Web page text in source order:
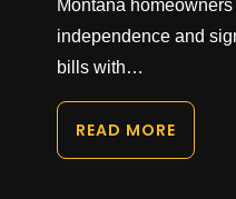
Montana
independence and
bills with…
READ MORE